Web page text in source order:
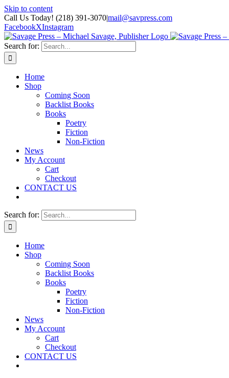
Skip to content
Call Us Today! (218) 391-3070|mail@savpress.com
FacebookXInstagram
Search for:
Home
Shop
Coming Soon
Backlist Books
Books
Poetry
Fiction
Non-Fiction
News
My Account
Cart
Checkout
CONTACT US
Search for:
Home
Shop
Coming Soon
Backlist Books
Books
Poetry
Fiction
Non-Fiction
News
My Account
Cart
Checkout
CONTACT US